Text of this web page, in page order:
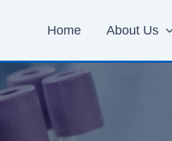
Home About Us